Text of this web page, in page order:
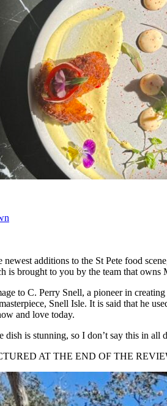
newest additions to the St Pete food
is brought to you by the team that
to C. Perry Snell, a pioneer in
Snell Isle. It is said that he
and love today.
dish is stunning, so I don’t say this in all
AT THE END OF THE